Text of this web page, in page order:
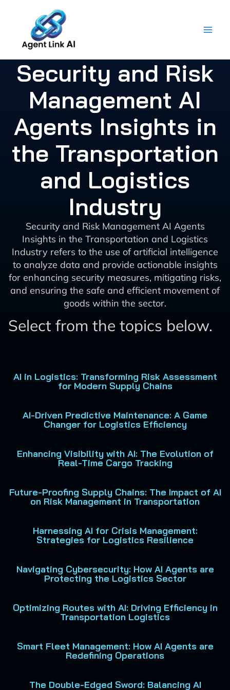
content
Security and Risk
Management AI
Agents Insights in
the Transportation
and Logistics
Industry
Security and Risk Management AI Agents
Insights in the Transportation and Logistics
Industry refers to the use of artificial intelligence
to analyze data and provide actionable insights
for enhancing security measures, mitigating risks,
and ensuring the safe and efficient movement of
goods within the sector.
Select from the topics below.
AI in Logistics: Transforming Risk Assessment
for Modern Supply Chains
AI-Driven Predictive Maintenance: A Game
Changer for Logistics Efficiency
Enhancing Visibility with AI: The Evolution of
Real-Time Cargo Tracking
Future-Proofing Supply Chains: The Impact of AI
on Risk Management in Transportation
Harnessing AI for Crisis Management:
Strategies for Logistics Resilience
Navigating Cybersecurity: How AI Agents are
Protecting the Logistics Sector
Optimizing Routes with AI: Driving Efficiency in
Transportation Logistics
Smart Fleet Management: How AI Agents are
Redefining Operations
The Double-Edged Sword: Balancing AI